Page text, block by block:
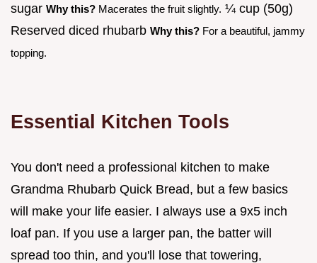
sugar Why this? Macerates the fruit slightly. ¼ cup (50g)
Reserved diced rhubarb Why this? For a beautiful, jammy
topping.
Essential Kitchen Tools
You don't need a professional kitchen to make
Grandma Rhubarb Quick Bread, but a few basics
will make your life easier. I always use a 9x5 inch
loaf pan. If you use a larger pan, the batter will
spread too thin, and you'll lose that towering,